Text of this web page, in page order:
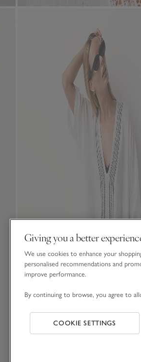
Giving you a better
We use cookies to enhance your
personalised recommendations and
improve performance.
By continuing to browse, you agree to
COOKIE SETTINGS